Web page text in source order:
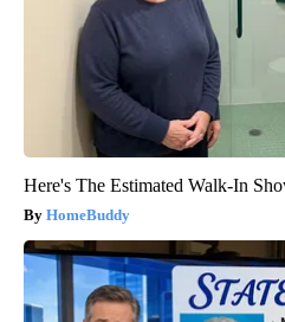
Here's The Estimated Walk-In
HomeBuddy